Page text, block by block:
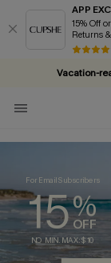
APP
15% Off or
Returns
Vacation-
15%
OFF
NO MIN. MAX: $10
For Email Subscribers